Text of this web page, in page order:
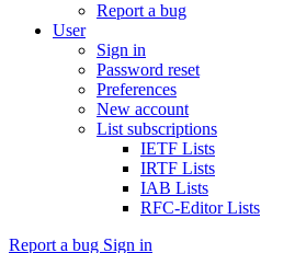
Report a bug
User
Sign in
Password reset
Preferences
New account
List subscriptions
IETF Lists
IRTF Lists
IAB Lists
RFC-Editor Lists
Report a bug Sign in